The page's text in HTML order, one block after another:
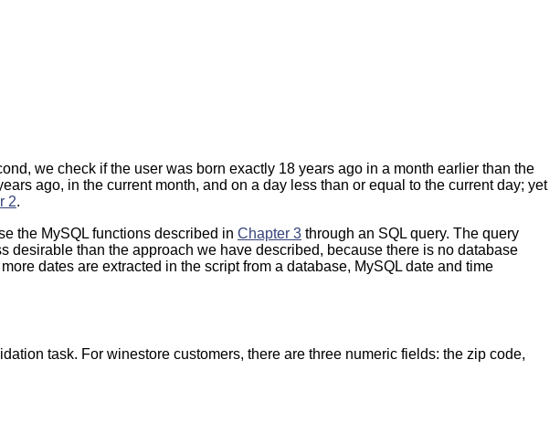
we check if the user was born exactly 18 years ago in a month earlier than the
ago, in the current month, and on a day less than or equal to the current day; yet
2.
the MySQL functions described in Chapter 3 through an SQL query. The query
desirable than the approach we have described, because there is no database
dates are extracted in the script from a database, MySQL date and time
task. For winestore customers, there are three numeric fields: the zip code,